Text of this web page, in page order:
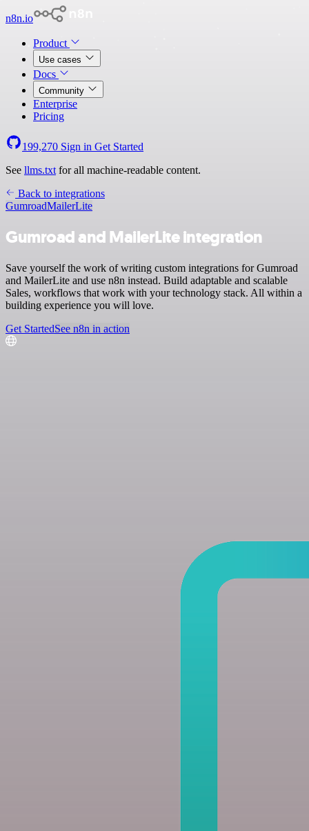
n8n.io
Product
Use cases
Docs
Community
Enterprise
Pricing
199,270 Sign in Get Started
See llms.txt for all machine-readable content.
Back to integrations
GumroadMailerLite
Gumroad and MailerLite integration
Save yourself the work of writing custom integrations for Gumroad
and MailerLite and use n8n instead. Build adaptable and scalable
Sales, workflows that work with your technology stack. All within a
building experience you will love.
Get StartedSee n8n in action